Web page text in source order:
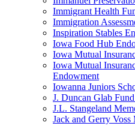
Immigrant Health
Immigration
Inspiration Stables
Iowa Food Hub
Iowa Mutual
Iowa Mutual
Endowment
Iowanna Juniors
J. Duncan Glab
J.L. Stangeland
Jack and Gerry